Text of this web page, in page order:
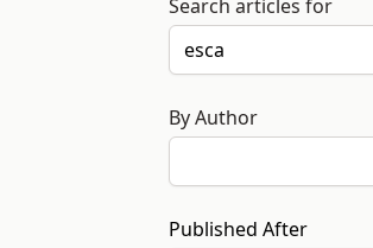
Search articles for
By Author
Published After